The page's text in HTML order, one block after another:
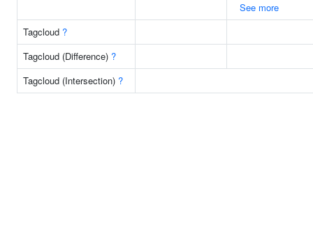
See more
Tagcloud ?
Tagcloud (Difference) ?
Tagcloud (Intersection) ?